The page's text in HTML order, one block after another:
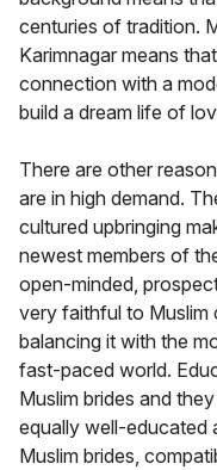
centuries of tradition.
Karimnagar means
connection with a
build a dream life of
There are other
are in high demand.
cultured upbringing
newest members of
open-minded,
very faithful to Muslim
balancing it with the
fast-paced world.
Muslim brides and
equally well-educated
Muslim brides,